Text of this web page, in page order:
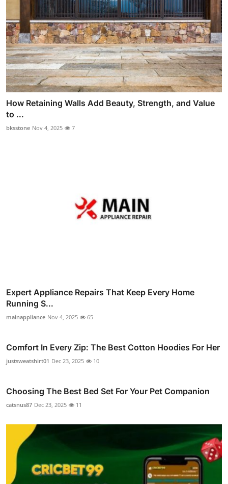
How Retaining Walls Add Beauty, Strength, and Value
to ...
bksstone Nov 4, 2025 7
Expert Appliance Repairs That Keep Every Home
Running S...
mainappliance Nov 4, 2025 65
Comfort In Every Zip: The Best Cotton Hoodies For Her
justsweatshirt01 Dec 23, 2025 10
Choosing The Best Bed Set For Your Pet Companion
catsnus87 Dec 23, 2025 11